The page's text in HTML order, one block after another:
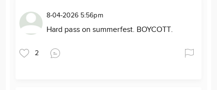
8-04-2026 5:56pm
Hard pass on summerfest. BOYCOTT.
2